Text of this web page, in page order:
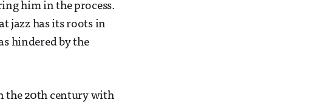
him in the process.
jazz has its roots in
hindered by the
the 20th century with